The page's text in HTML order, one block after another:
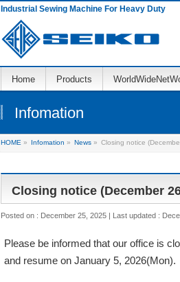
Industrial Sewing Machine For Heavy Duty
Home Products
Infomation
HOME » Infomation » News » Closing notice
Closing notice (December
Posted on : December 25, 2025 Last updated :
Please be informed that our office is
and resume on January 5, 2026(Mon).